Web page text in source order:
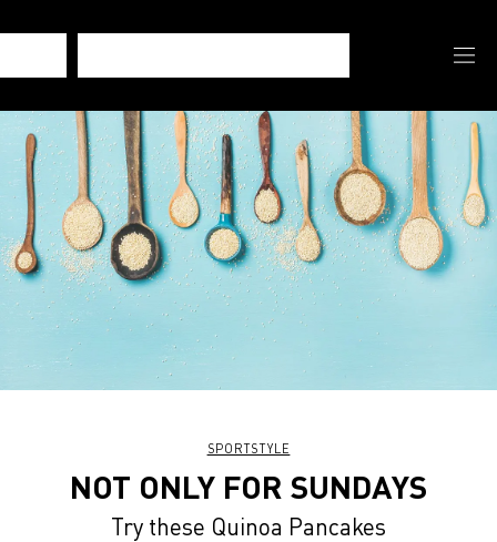
SPORTSTYLE
NOT ONLY FOR SUNDAYS
Try these Quinoa Pancakes